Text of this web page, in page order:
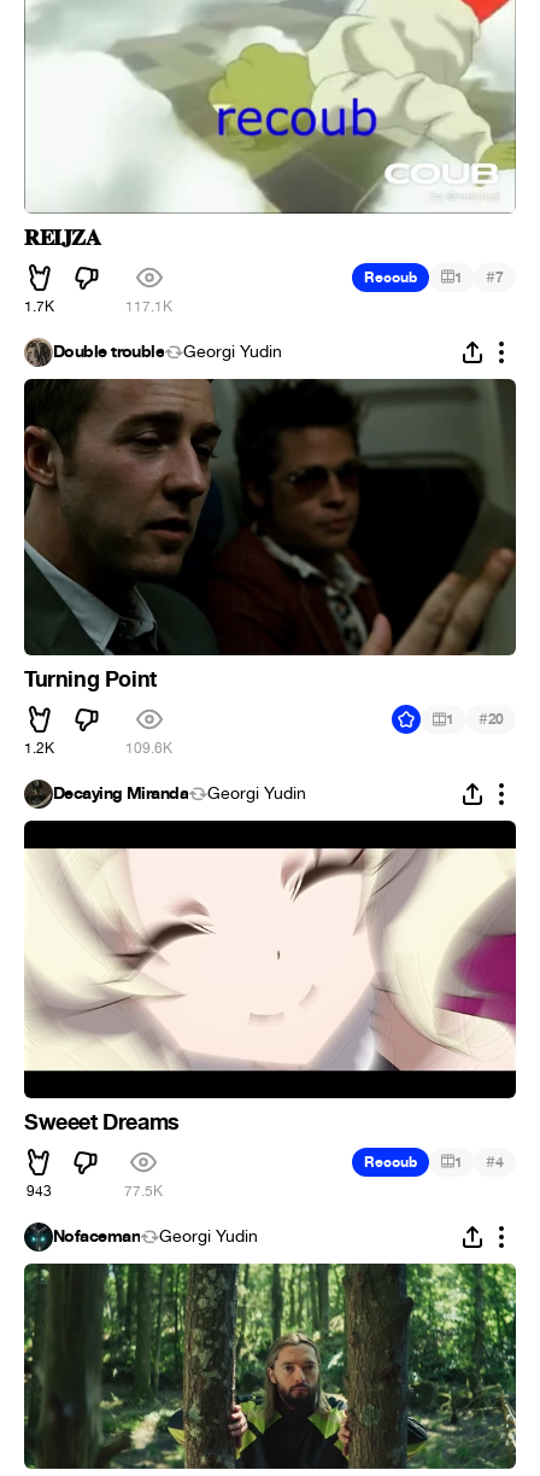
𝐑𝐄𝐈𝐉𝐙𝐀
1.7K 117.1K
Recoub 1 #7
Double trouble Georgi Yudin
Turning Point
1.2K 109.6K
1 #20
Decaying Miranda Georgi Yudin
Sweeet Dreams
943 77.5K
Recoub 1 #4
Nofaceman Georgi Yudin